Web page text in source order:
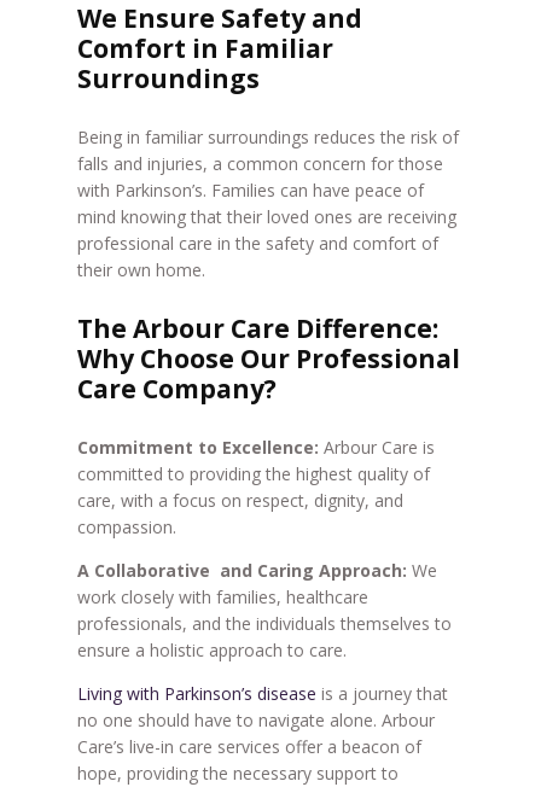
We Ensure Safety and
Comfort in Familiar
Surroundings
Being in familiar surroundings reduces the risk of
falls and injuries, a common concern for those
with Parkinson’s. Families can have peace of
mind knowing that their loved ones are receiving
professional care in the safety and comfort of
their own home.
The Arbour Care Difference:
Why Choose Our Professional
Care Company?
Commitment to Excellence: Arbour Care is
committed to providing the highest quality of
care, with a focus on respect, dignity, and
compassion.
A Collaborative and Caring Approach: We
work closely with families, healthcare
professionals, and the individuals themselves to
ensure a holistic approach to care.
Living with Parkinson’s disease is a journey that
no one should have to navigate alone. Arbour
Care’s live-in care services offer a beacon of
hope, providing the necessary support to